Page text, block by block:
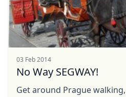
03 Feb 2014
No Way SEGWAY!
Get around Prague